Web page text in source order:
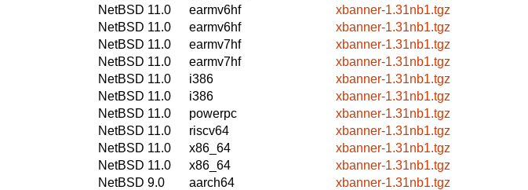
NetBSD 11.0
earmv6hf
xbanner-1.31nb1.tgz
NetBSD 11.0
earmv6hf
xbanner-1.31nb1.tgz
NetBSD 11.0
earmv7hf
xbanner-1.31nb1.tgz
NetBSD 11.0
earmv7hf
xbanner-1.31nb1.tgz
NetBSD 11.0
i386
xbanner-1.31nb1.tgz
NetBSD 11.0
i386
xbanner-1.31nb1.tgz
NetBSD 11.0
powerpc
xbanner-1.31nb1.tgz
NetBSD 11.0
riscv64
xbanner-1.31nb1.tgz
NetBSD 11.0
x86_64
xbanner-1.31nb1.tgz
NetBSD 11.0
x86_64
xbanner-1.31nb1.tgz
NetBSD 9.0
aarch64
xbanner-1.31nb1.tgz